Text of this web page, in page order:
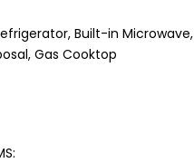
Built-in Microwave,
Gas Cooktop